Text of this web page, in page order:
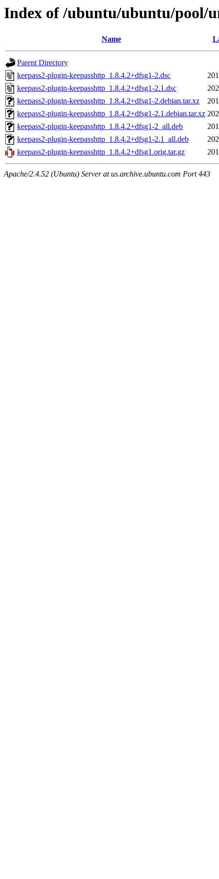
Index of /ubuntu/ubuntu/pool/
Name
Parent Directory
keepass2-plugin-keepasshttp_1.8.4.2+dfsg1-2.dsc
keepass2-plugin-keepasshttp_1.8.4.2+dfsg1-2.1.dsc
keepass2-plugin-keepasshttp_1.8.4.2+dfsg1-2.debian.tar.xz
keepass2-plugin-keepasshttp_1.8.4.2+dfsg1-2.1.debian.tar.xz
keepass2-plugin-keepasshttp_1.8.4.2+dfsg1-2_all.deb
keepass2-plugin-keepasshttp_1.8.4.2+dfsg1-2.1_all.deb
keepass2-plugin-keepasshttp_1.8.4.2+dfsg1.orig.tar.gz
Apache/2.4.52 (Ubuntu) Server at us.archive.ubuntu.com Port 443